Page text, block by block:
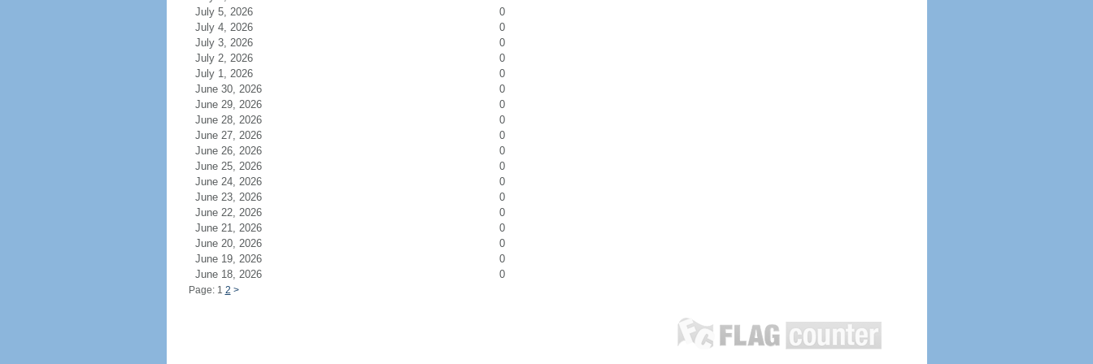
July 5, 2026
0
July 4, 2026
0
July 3, 2026
0
July 2, 2026
0
July 1, 2026
0
June 30, 2026
0
June 29, 2026
0
June 28, 2026
0
June 27, 2026
0
June 26, 2026
0
June 25, 2026
0
June 24, 2026
0
June 23, 2026
0
June 22, 2026
0
June 21, 2026
0
June 20, 2026
0
June 19, 2026
0
June 18, 2026
0
Page: 1 2 >